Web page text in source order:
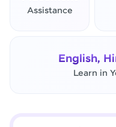
English,
Learn in
Assistance
An OTP has
Mobile